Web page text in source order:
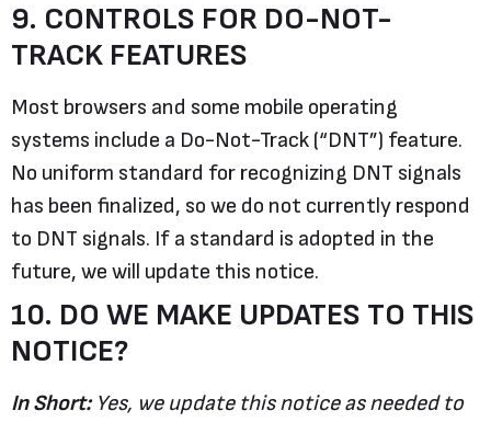
9. CONTROLS FOR DO-NOT-
TRACK FEATURES
Most browsers and some mobile operating
systems include a Do-Not-Track (“DNT”) feature.
No uniform standard for recognizing DNT signals
has been finalized, so we do not currently respond
to DNT signals. If a standard is adopted in the
future, we will update this notice.
10. DO WE MAKE UPDATES TO THIS
NOTICE?
In Short: Yes, we update this notice as needed to